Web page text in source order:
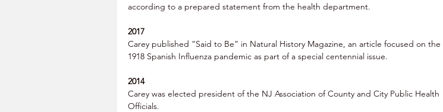
according to a prepared statement from the health department.
2017
Carey published “Said to Be” in Natural History Magazine, an article focused on the
1918 Spanish Influenza pandemic as part of a special centennial issue.
2014
Carey was elected president of the NJ Association of County and City Public Health
Officials.